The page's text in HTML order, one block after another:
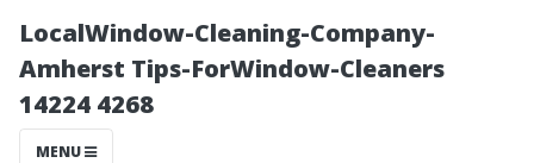
LocalWindow-Cleaning-Company-
Amherst Tips-ForWindow-Cleaners
14224 4268
MENU